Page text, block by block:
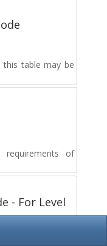
this table may be
requirements of
- For Level